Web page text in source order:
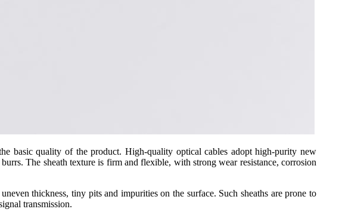
basic quality of the product. High-quality optical cables adopt high-purity new
The sheath texture is firm and flexible, with strong wear resistance, corrosion
thickness, tiny pits and impurities on the surface. Such sheaths are prone to
transmission.